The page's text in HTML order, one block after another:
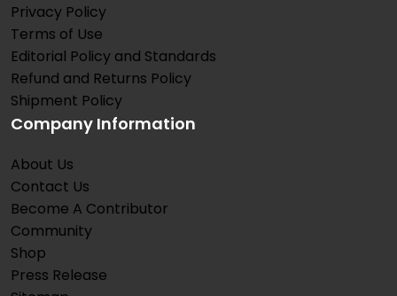
Privacy Policy
Terms of Use
Editorial Policy and Standards
Refund and Returns Policy
Shipment Policy
Company Information
About Us
Contact Us
Become A Contributor
Community
Shop
Press Release